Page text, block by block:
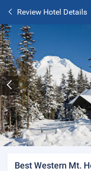
Review Hotel Details
Best Western Mt.